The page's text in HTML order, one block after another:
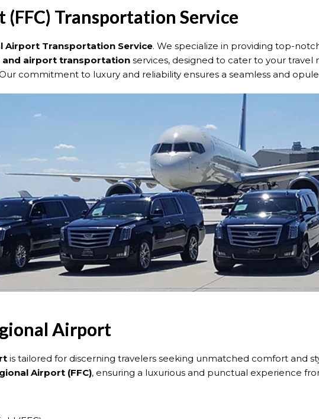
Transportation Service
Airport Transportation Service. We specialize in providing top-
and airport transportation services, designed to cater to your
commitment to luxury and reliability ensures a seamless and
Airport
is tailored for discerning travelers seeking unmatched comfort and
Airport (FFC), ensuring a luxurious and punctual experience